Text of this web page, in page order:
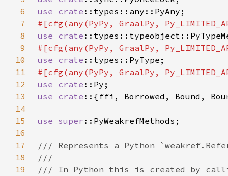
6
use crate
7
8
use crate
9
10
use crate
11
12
use crate
13
use crate
14
15
use super
16
17
18
19